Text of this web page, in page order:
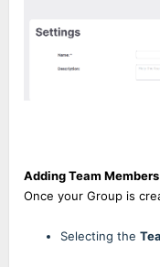
Adding Team Members
Once your Group is
Selecting the